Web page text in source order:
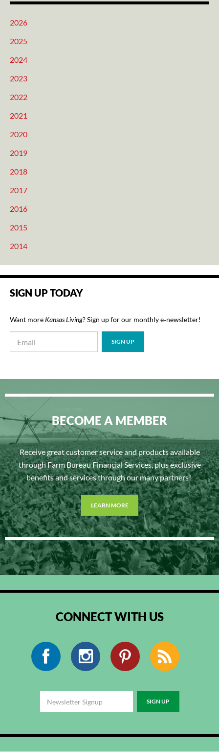
2026
2025
2024
2023
2022
2021
2020
2019
2018
2017
2016
2015
2014
SIGN UP TODAY
Want more Kansas Living? Sign up for our monthly e‑newsletter!
BECOME A MEMBER
Receive great customer service and products available
through Farm Bureau Financial Services, plus exclusive
benefits and services through our many partners!
LEARN MORE
CONNECT WITH US
Facebook Instagram Pinterest